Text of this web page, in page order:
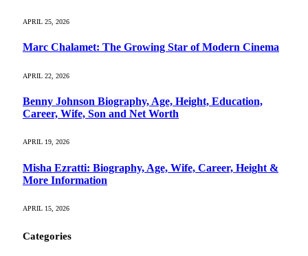
APRIL 25, 2026
Marc Chalamet: The Growing Star of Modern Cinema
APRIL 22, 2026
Benny Johnson Biography, Age, Height, Education,
Career, Wife, Son and Net Worth
APRIL 19, 2026
Misha Ezratti: Biography, Age, Wife, Career, Height &
More Information
APRIL 15, 2026
Categories